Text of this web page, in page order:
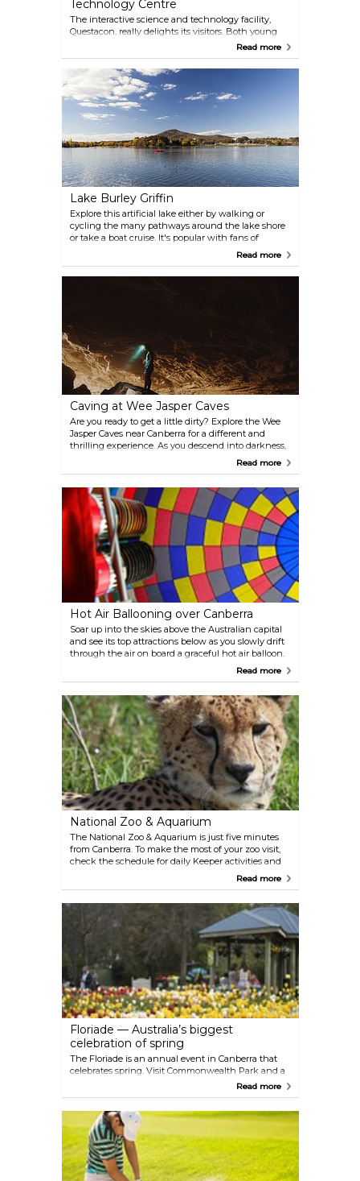
Technology Centre
The interactive science and technology facility,
Questacon, really delights its visitors. Both young
and old will be entertained by more than 200
interactive exhibits that encourage exploration and
learning.
Read more
Lake Burley Griffin
Explore this artificial lake either by walking or
cycling the many pathways around the lake shore
or take a boat cruise. It's popular with fans of
rowing, sailing, kayaking, stand-up paddle
cafes and restaurants.
Read more
Caving at Wee Jasper Caves
Are you ready to get a little dirty? Explore the Wee
Jasper Caves near Canberra for a different and
thrilling experience. As you descend into darkness,
you will be able to see rays of sunlight slowly
to take your breath away. Sometimes you can catch
an underground concert or a workshop here.
Read more
Hot Air Ballooning over Canberra
Soar up into the skies above the Australian capital
and see its top attractions below as you slowly drift
through the air on board a graceful hot air balloon.
Memories made during the experience will last a
Read more
National Zoo & Aquarium
The National Zoo & Aquarium is just five minutes
from Canberra. To make the most of your zoo visit,
check the schedule for daily Keeper activities and
get an opportunity to see animals enjoy a treat and
Read more
Floriade — Australia’s biggest
celebration of spring
The Floriade is an annual event in Canberra that
celebrates spring. Visit Commonwealth Park and a
rough estimate of one million flowers in bloom with
integrated sculptures and other artistic features.
colours at this world-class festival.
Read more